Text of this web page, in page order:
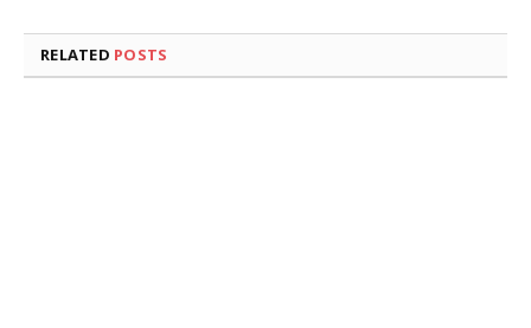
RELATED POSTS